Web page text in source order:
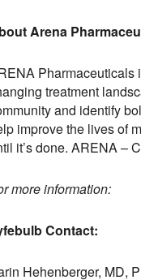
Arena
Pharmaceuticals
treatment
and identify
improve the lives of
it’s done. ARENA –
more information:
Contact:
Hehenberger, MD,